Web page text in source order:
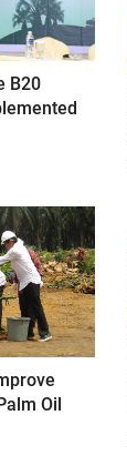
B20
Oil